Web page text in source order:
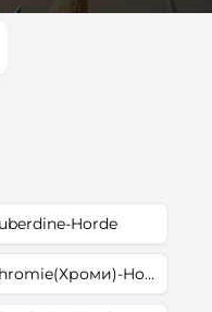
Horde
Chromie(Хроми)-Horde